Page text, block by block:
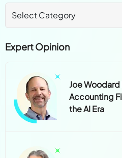
Expert Opinion
Joe
Accounting
the AI Era